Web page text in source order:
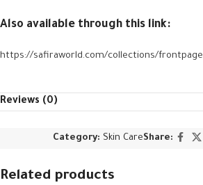
Also available through this link:
https://safiraworld.com/collections/frontpage
Reviews (0)
Category: Skin CareShare:
Related products